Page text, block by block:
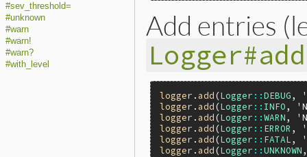
#sev_threshold=
#unknown
#warn
#warn!
#warn?
#with_level
Add entries
Logger#add
logger . add (Logger ::DEBUG,
logger . add (Logger :: INFO,
logger . add (Logger ::WARN,
logger . add (Logger :: ERROR ,
logger . add (Logger :: FATAL,
logger . add (Logger ::UNKNOWN